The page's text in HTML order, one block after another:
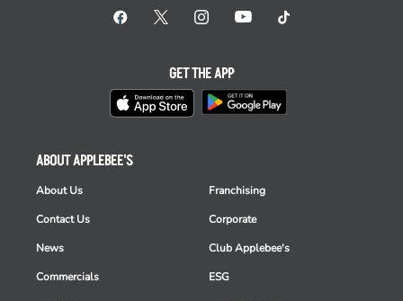
ABOUT APPLEBEE'S
About Us
Contact Us
News
Commercials
Franchising
Corporate
Club Applebee's
ESG
GET THE APP